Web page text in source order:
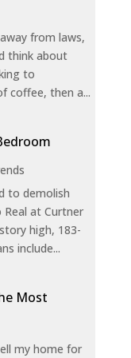
from laws,
think about
to
coffee, then a...
to demolish
Real at Curtner
high, 183-
include...
Most
my home for